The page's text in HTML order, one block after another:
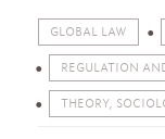
GLOBAL LAW
REGULATION
THEORY,